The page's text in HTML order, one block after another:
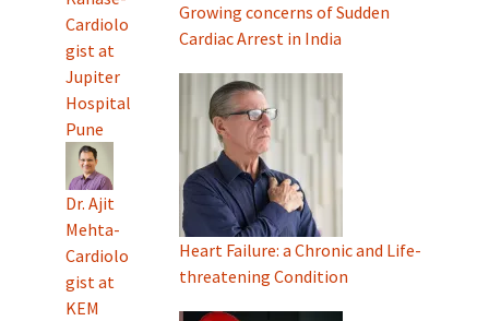
Cardiolo
gist at
Jupiter
Hospital
Pune
Dr. Ajit
Mehta-
Cardiolo
gist at
KEM
Growing concerns of Sudden
Cardiac Arrest in India
Heart Failure: a Chronic and Life-
threatening Condition